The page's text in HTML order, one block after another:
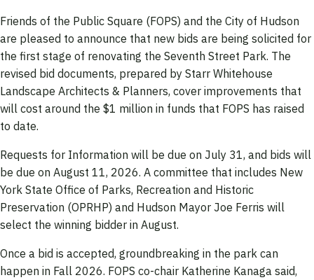
Friends of the Public Square (FOPS) and the City of Hudson
are pleased to announce that new bids are being solicited for
the first stage of renovating the Seventh Street Park. The
revised bid documents, prepared by Starr Whitehouse
Landscape Architects & Planners, cover improvements that
will cost around the $1 million in funds that FOPS has raised
to date.
Requests for Information will be due on July 31, and bids will
be due on August 11, 2026. A committee that includes New
York State Office of Parks, Recreation and Historic
Preservation (OPRHP) and Hudson Mayor Joe Ferris will
select the winning bidder in August.
Once a bid is accepted, groundbreaking in the park can
happen in Fall 2026. FOPS co-chair Katherine Kanaga said,